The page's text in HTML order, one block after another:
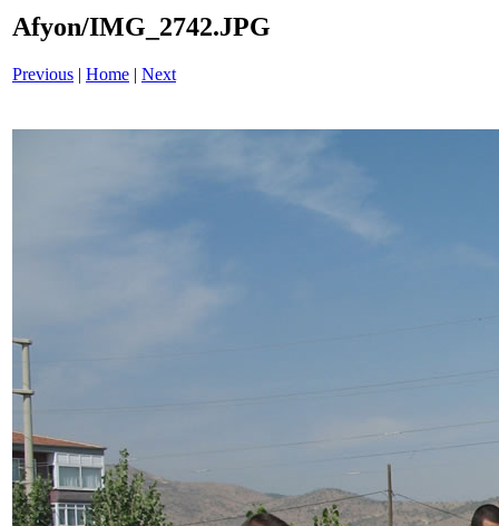
Afyon/IMG_2742.JPG
Previous | Home | Next